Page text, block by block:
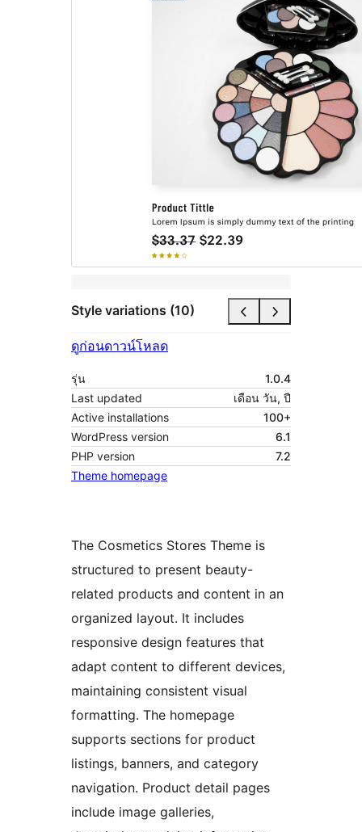
Style variations (10)
ดูก่อนดาวน์โหลด
รุ่น
1.0.4
Last updated
เดือน วัน, ปี
Active installations
100+
WordPress version
6.1
PHP version
7.2
Theme homepage
The Cosmetics Stores Theme is
structured to present beauty-
related products and content in an
organized layout. It includes
responsive design features that
adapt content to different devices,
maintaining consistent visual
formatting. The homepage
supports sections for product
listings, banners, and category
navigation. Product detail pages
include image galleries,